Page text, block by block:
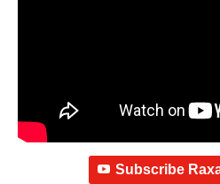
Subscribe